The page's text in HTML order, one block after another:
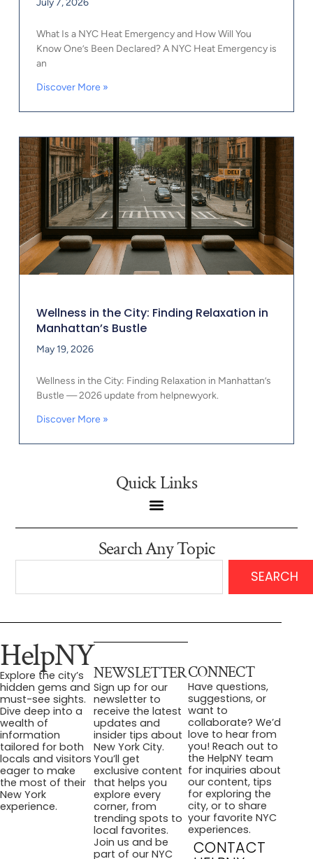
July 7, 2026
What Is a NYC Heat Emergency and How Will You
Know One’s Been Declared? A NYC Heat Emergency is
an
Discover More »
Wellness in the City: Finding Relaxation in
Manhattan’s Bustle
May 19, 2026
Wellness in the City: Finding Relaxation in Manhattan’s
Bustle — 2026 update from helpnewyork.
Discover More »
Quick Links
Search Any Topic
SEARCH
HelpNY
Explore the city’s
hidden gems and
must-see sights.
Dive deep into a
wealth of
information
tailored for both
locals and visitors
eager to make
the most of their
New York
experience.
NEWSLETTER
Sign up for our
newsletter to
receive the latest
updates and
insider tips about
New York City.
You’ll get
exclusive content
that helps you
explore every
corner, from
trending spots to
local favorites.
Join us and be
part of our NYC
CONNECT
Have questions,
suggestions, or
want to
collaborate? We’d
love to hear from
you! Reach out to
the HelpNY team
for inquiries about
our content, tips
for exploring the
city, or to share
your favorite NYC
experiences.
CONTACT